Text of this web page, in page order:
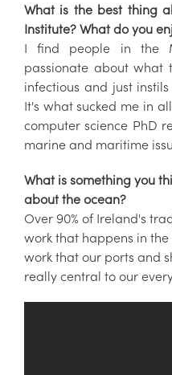
What is the best thing
Institute? What do you
I find people in the
passionate about what
infectious and just
It's what sucked me in
computer science PhD
marine and maritime
What is something you
about the ocean?
Over 90% of Ireland's
work that happens in
work that our ports and
really central to our